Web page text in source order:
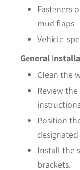
Fasteners
mud flaps
Vehicle-
General
Clean the
Review
Position
Install the
brackets.